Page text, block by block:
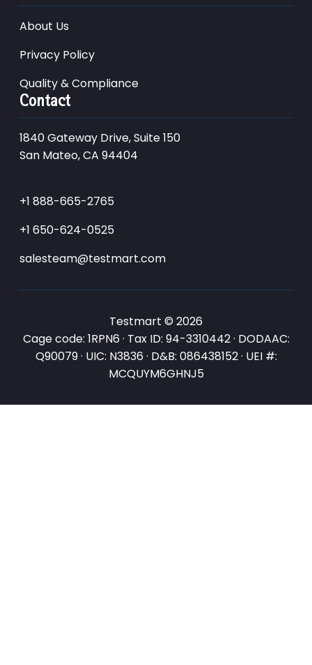
About Us
Privacy Policy
Quality & Compliance
Contact
1840 Gateway Drive, Suite 150
San Mateo, CA 94404
+1 888-665-2765
+1 650-624-0525
salesteam@testmart.com
Testmart © 2026
Cage code: 1RPN6 · Tax ID: 94-3310442 · DODAAC:
Q90079 · UIC: N3836 · D&B: 086438152 · UEI #:
MCQUYM6GHNJ5